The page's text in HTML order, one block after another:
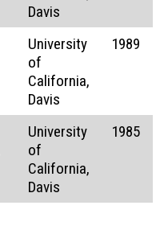
Davis
University
of
California,
Davis
1989
University
of
California,
Davis
1985